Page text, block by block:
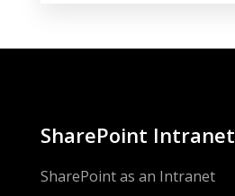
SharePoint Intranet
SharePoint as an Intranet